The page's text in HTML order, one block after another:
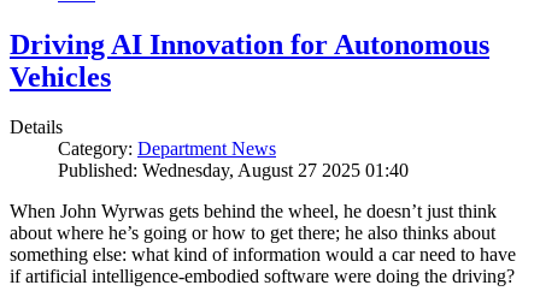
Driving AI Innovation for Autonomous
Vehicles
Details
Category: Department News
Published: Wednesday, August 27 2025 01:40
When John Wyrwas gets behind the wheel, he doesn’t just think
about where he’s going or how to get there; he also thinks about
something else: what kind of information would a car need to have
if artificial intelligence-embodied software were doing the driving?